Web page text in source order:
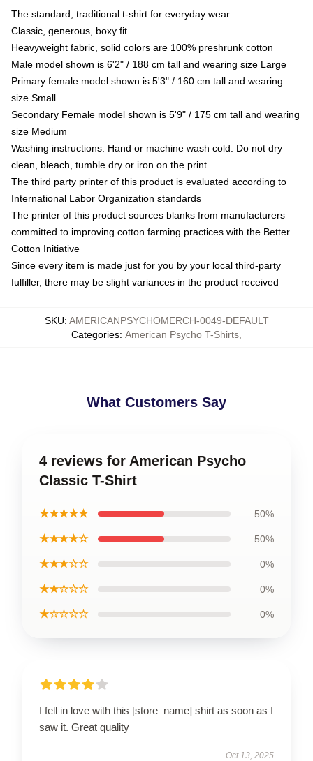
The standard, traditional t-shirt for everyday wear
Classic, generous, boxy fit
Heavyweight fabric, solid colors are 100% preshrunk cotton
Male model shown is 6'2" / 188 cm tall and wearing size Large
Primary female model shown is 5'3" / 160 cm tall and wearing
size Small
Secondary Female model shown is 5'9" / 175 cm tall and wearing
size Medium
Washing instructions: Hand or machine wash cold. Do not dry
clean, bleach, tumble dry or iron on the print
The third party printer of this product is evaluated according to
International Labor Organization standards
The printer of this product sources blanks from manufacturers
committed to improving cotton farming practices with the Better
Cotton Initiative
Since every item is made just for you by your local third-party
fulfiller, there may be slight variances in the product received
SKU: AMERICANPSYCHOMERCH-0049-DEFAULT
Categories: American Psycho T-Shirts
What Customers Say
4 reviews for American Psycho
Classic T-Shirt
★★★★★ 50%
★★★★☆ 50%
★★★☆☆ 0%
★★☆☆☆ 0%
★☆☆☆☆ 0%
I fell in love with this [store_name] shirt as soon as I
saw it. Great quality
Oct 13, 2025